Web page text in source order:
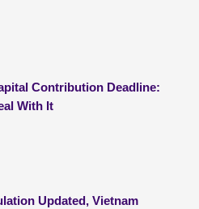
Contribution Deadline:
With It
Updated, Vietnam